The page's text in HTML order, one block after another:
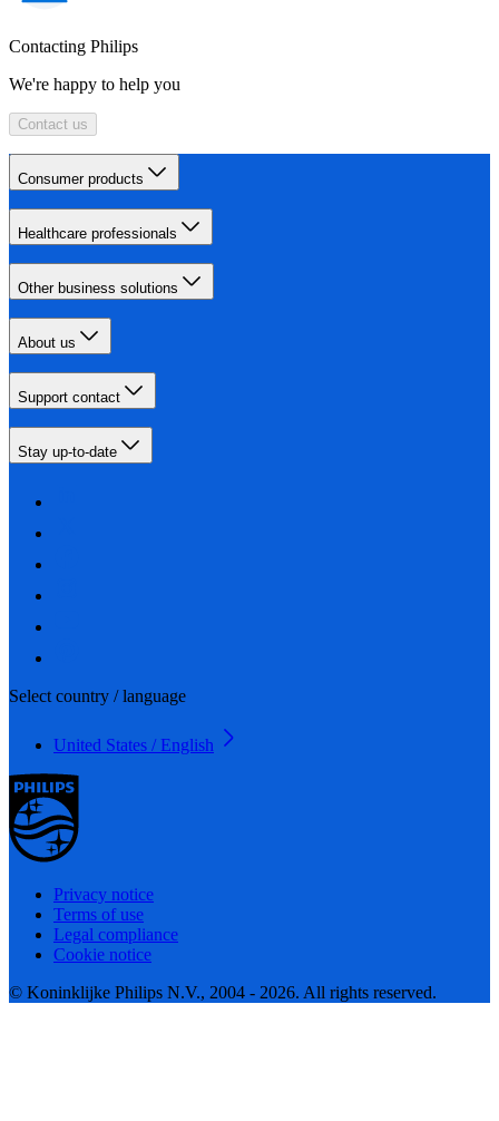
Contacting Philips
We're happy to help you
Contact us
Consumer products
Healthcare professionals
Other business solutions
About us
Support contact
Stay up-to-date
Select country / language
United States / English
Privacy notice
Terms of use
Legal compliance
Cookie notice
© Koninklijke Philips N.V., 2004 - 2026. All rights reserved.